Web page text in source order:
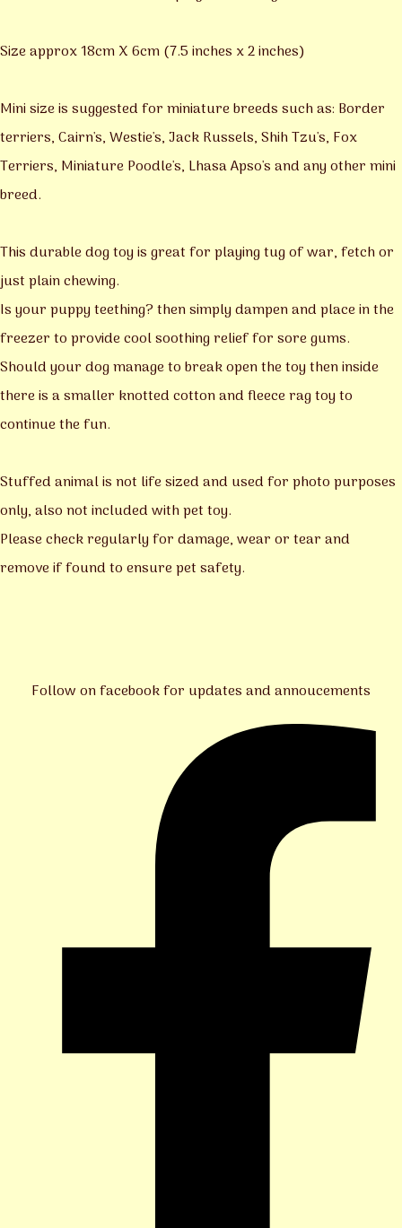
Size approx 18cm X 6cm (7.5 inches x 2 inches)
Mini size is suggested for miniature breeds such as: Border
terriers, Cairn's, Westie's, Jack Russels, Shih Tzu's, Fox
Terriers, Miniature Poodle's, Lhasa Apso's and any other mini
breed.
This durable dog toy is great for playing tug of war, fetch or
just plain chewing.
Is your puppy teething? then simply dampen and place in the
freezer to provide cool soothing relief for sore gums.
Should your dog manage to break open the toy then inside
there is a smaller knotted cotton and fleece rag toy to
continue the fun.
Stuffed animal is not life sized and used for photo purposes
only, also not included with pet toy.
Please check regularly for damage, wear or tear and
remove if found to ensure pet safety.
Follow on facebook for updates and annoucements